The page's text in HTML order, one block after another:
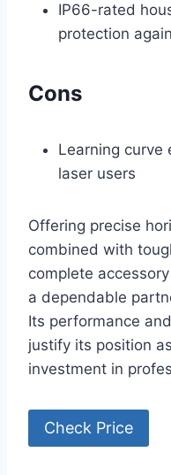
IP66-rated
protection
Cons
Learning
laser users
Offering precise
combined with
complete
a dependable
Its performance
justify its position
investment in
Check Price